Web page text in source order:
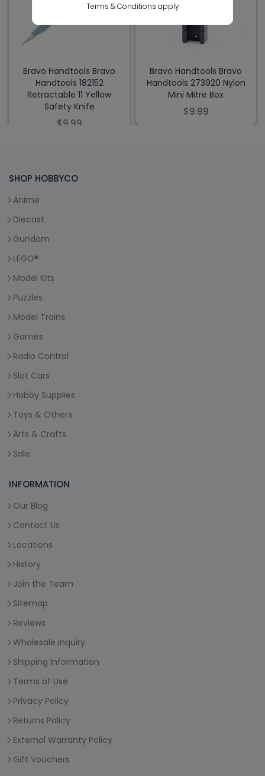
Bravo Handtools Bravo
Handtools 182152
Retractable 11 Yellow
Safety Knife
$9.99
Bravo Handtools Bravo
Handtools 273920 Nylon
Mini Mitre Box
$9.99
SHOP HOBBYCO
Anime
Diecast
Gundam
LEGO®
Model Kits
Puzzles
Model Trains
Games
Radio Control
Slot Cars
Hobby Supplies
Toys & Others
Arts & Crafts
Sale
INFORMATION
Our Blog
Contact Us
Locations
History
Join the Team
Sitemap
Reviews
Wholesale Inquiry
Shipping Information
Terms of Use
Privacy Policy
Returns Policy
External Warranty Policy
Gift Vouchers
Terms & Conditions apply